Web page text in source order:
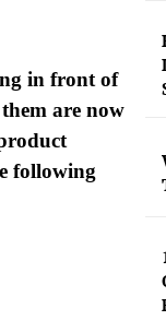
in front of
are now
following